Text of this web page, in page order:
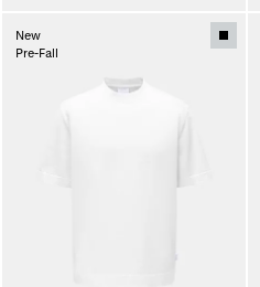
New
Pre-Fall